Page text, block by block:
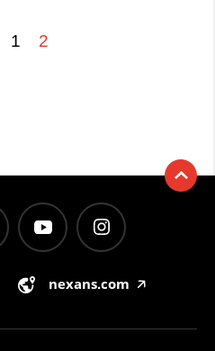
1 2
nexans.com 🡥